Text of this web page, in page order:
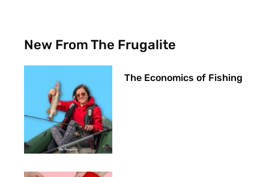
New From The Frugalite
The Economics of Fishing